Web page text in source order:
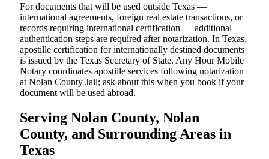
For documents that will be used outside Texas —
international agreements, foreign real estate transactions, or
records requiring international certification — additional
authentication steps are required after notarization. In Texas,
apostille certification for internationally destined documents
is issued by the Texas Secretary of State. Any Hour Mobile
Notary coordinates apostille services following notarization
at Nolan County Jail; ask about this when you book if your
document will be used abroad.
Serving Nolan County, Nolan
County, and Surrounding Areas in
Texas